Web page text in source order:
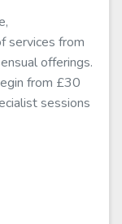
services from
offerings.
from £30
sessions